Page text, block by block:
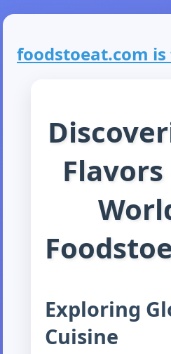
foodstoeat.com is
Exploring
Cuisine